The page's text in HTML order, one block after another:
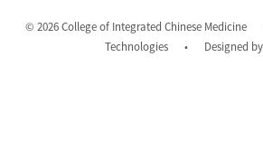
© 2026 College of Integrated Chinese Medicine
Technologies
• Designed by